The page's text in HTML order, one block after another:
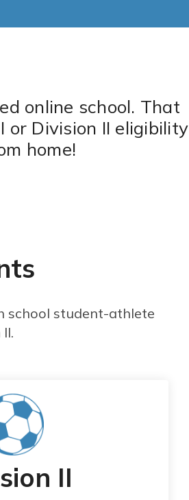
online school. That
or Division II eligibility
home!
school student-athlete
II